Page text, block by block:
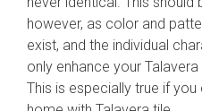
however, as color and
exist, and the individual
only enhance your
This is especially true if